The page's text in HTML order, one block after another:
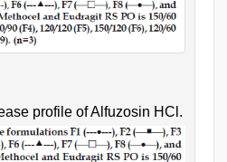
profile of Alfuzosin HCl.